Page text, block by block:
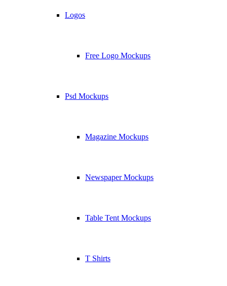
Logos
Free Logo Mockups
Psd Mockups
Magazine Mockups
Newspaper Mockups
Table Tent Mockups
T Shirts